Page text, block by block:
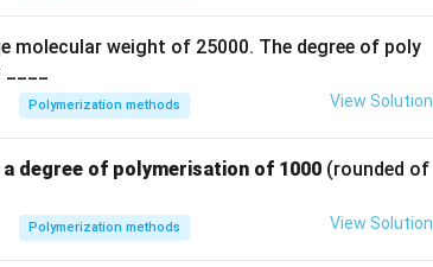
molecular weight of 25000. The degree of poly
Polymerization methods View Solution
degree of polymerisation of 1000 (rounded of
Polymerization methods View Solution